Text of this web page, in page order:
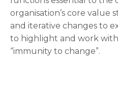
organisation’s core value
and iterative changes to
to highlight and work with
“immunity to change”.